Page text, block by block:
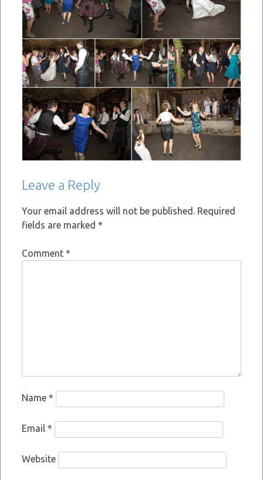
Leave a Reply
Your email address will not be published. Required
fields are marked *
Comment *
Name *
Email *
Website